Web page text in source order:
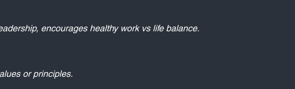
encourages healthy work vs life balance.
or principles.